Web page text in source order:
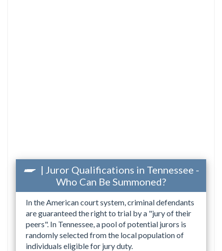
| Juror Qualifications in Tennessee -
Who Can Be Summoned?
In the American court system, criminal defendants
are guaranteed the right to trial by a "jury of their
peers". In Tennessee, a pool of potential jurors is
randomly selected from the local population of
individuals eligible for jury duty.